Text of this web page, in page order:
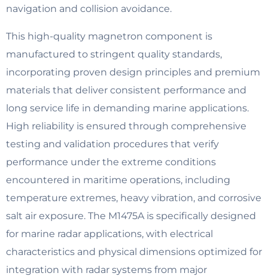
navigation and collision avoidance.
This high-quality magnetron component is
manufactured to stringent quality standards,
incorporating proven design principles and premium
materials that deliver consistent performance and
long service life in demanding marine applications.
High reliability is ensured through comprehensive
testing and validation procedures that verify
performance under the extreme conditions
encountered in maritime operations, including
temperature extremes, heavy vibration, and corrosive
salt air exposure. The M1475A is specifically designed
for marine radar applications, with electrical
characteristics and physical dimensions optimized for
integration with radar systems from major